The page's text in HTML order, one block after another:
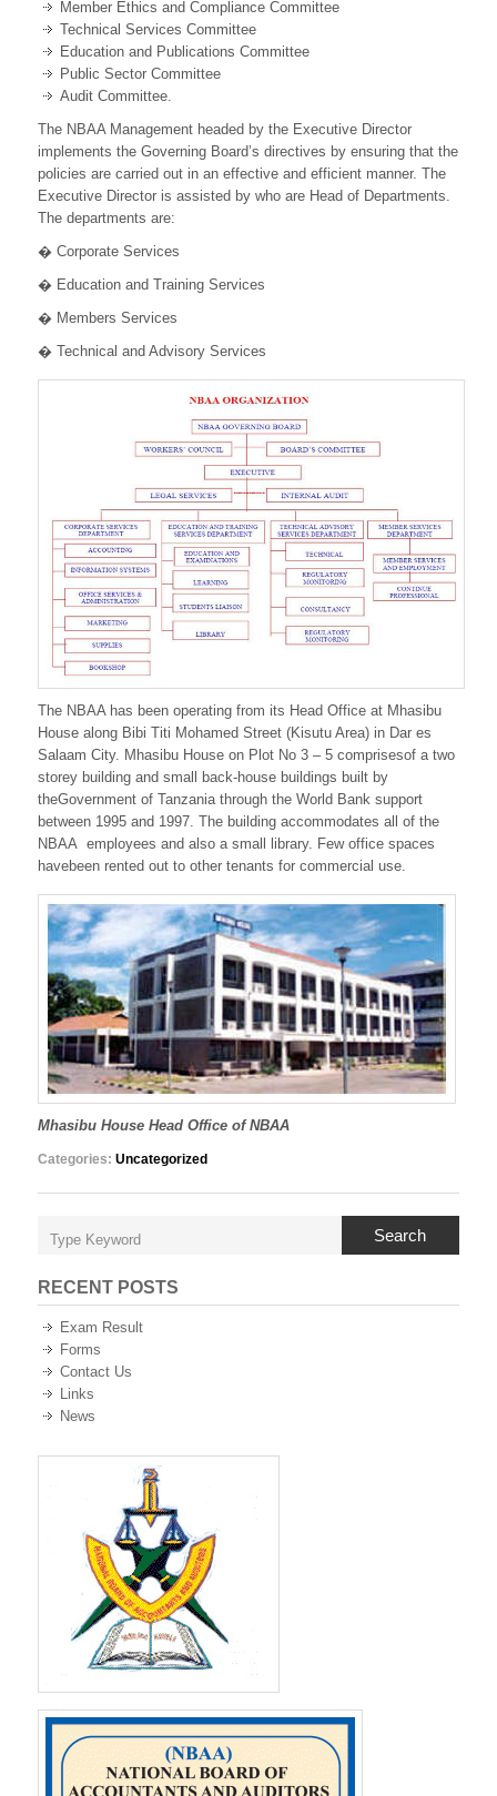
Member Ethics and Compliance Committee
Technical Services Committee
Education and Publications Committee
Public Sector Committee
Audit Committee.
The NBAA Management headed by the Executive Director
implements the Governing Board’s directives by ensuring that the
policies are carried out in an effective and efficient manner. The
Executive Director is assisted by who are Head of Departments.
The departments are:
� Corporate Services
� Education and Training Services
� Members Services
� Technical and Advisory Services
The NBAA has been operating from its Head Office at Mhasibu
House along Bibi Titi Mohamed Street (Kisutu Area) in Dar es
Salaam City. Mhasibu House on Plot No 3 – 5 comprisesof a two
storey building and small back-house buildings built by
theGovernment of Tanzania through the World Bank support
between 1995 and 1997. The building accommodates all of the
NBAA employees and also a small library. Few office spaces
havebeen rented out to other tenants for commercial use.
Mhasibu House Head Office of NBAA
Categories: Uncategorized
Search
RECENT POSTS
Exam Result
Forms
Contact Us
Links
News